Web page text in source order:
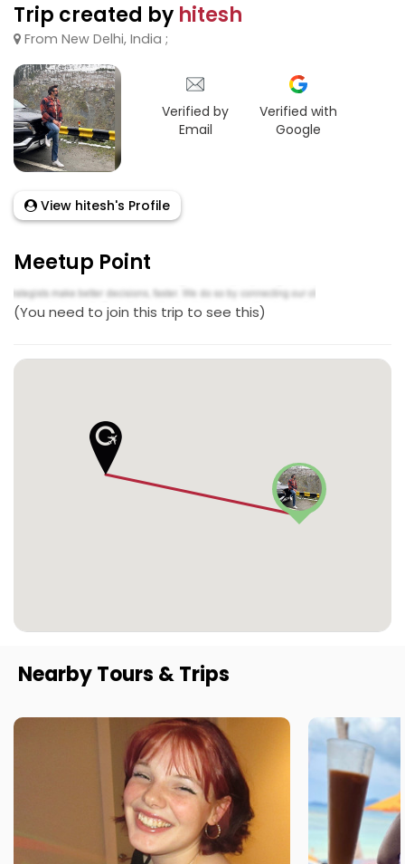
Trip created by hitesh
From New Delhi, India ;
Verified by
Email
Verified with
Google
View hitesh's Profile
Meetup Point
(You need to join this trip to see this)
Nearby Tours & Trips